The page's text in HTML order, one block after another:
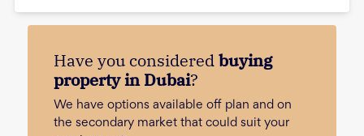
Have you consideredbuying
property in Dubai?
We have options available off plan and on
the secondary market that could suit your